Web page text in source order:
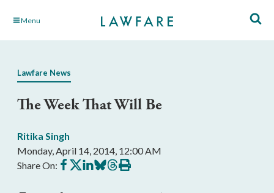
Skip Menu
Lawfare News
The Week That Will Be
Ritika Singh
Monday, April 14, 2014, 12:00 AM
Share On: Share
on
Share
on
Share
on
Share
on
Share
on
Print
this